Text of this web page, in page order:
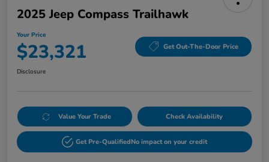
2025 Jeep Compass Trailhawk
Your Price
$23,321 Get Out-The-Door Price
Disclosure
Value Your Trade Check Availability
Get Pre-QualifiedNo impact on your credit